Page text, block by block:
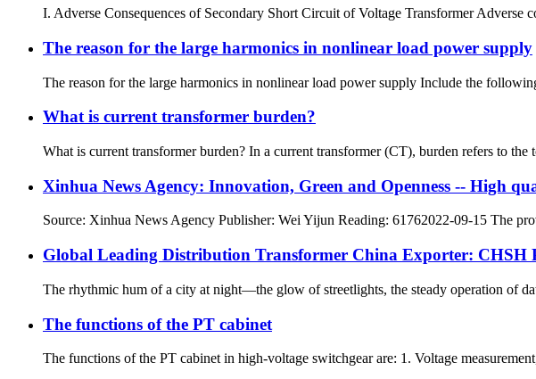
I. Adverse Consequences of Secondary Short Circuit of Voltage Transformer
The reason for the large harmonics in nonlinear load power supply
The reason for the large harmonics in nonlinear load power supply Include the
What is current transformer burden?
What is current transformer burden? In a current transformer (CT), burden refers to
Xinhua News Agency: Innovation, Green and Openness -- High
Source: Xinhua News Agency Publisher: Wei Yijun Reading: 61762022-09-15 The
Global Leading Distribution Transformer China Exporter: CHSH
The rhythmic hum of a city at night—the glow of streetlights, the steady operation of
The functions of the PT cabinet
The functions of the PT cabinet in high-voltage switchgear are: 1. Voltage